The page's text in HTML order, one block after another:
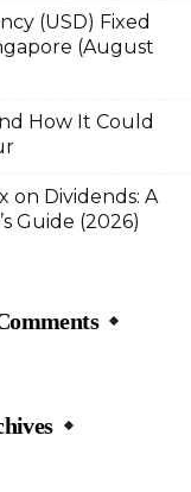
(USD) Fixed
(August
How It Could
on Dividends: A
Guide (2026)